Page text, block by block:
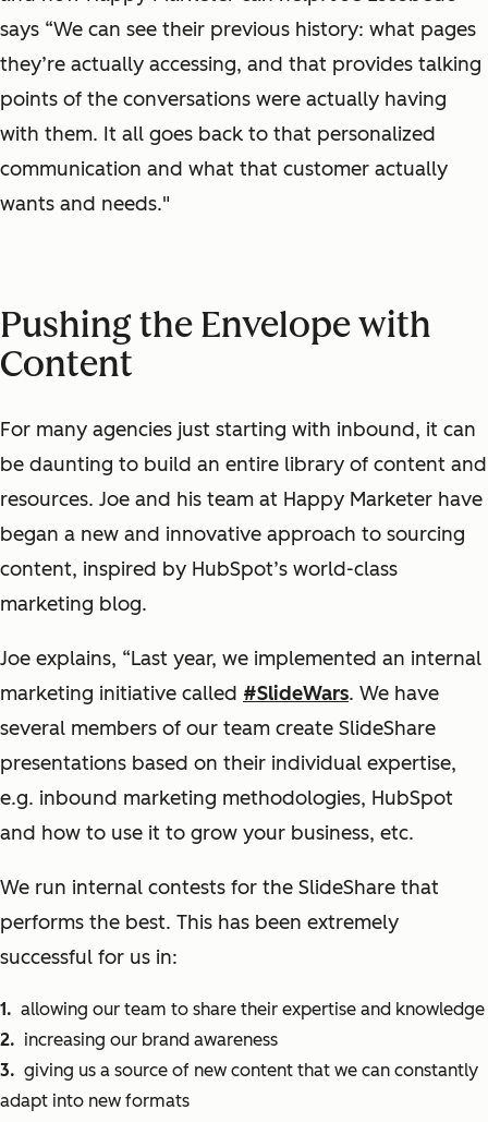
says “We can see their previous history: what pages
they’re actually accessing, and that provides talking
points of the conversations were actually having
with them. It all goes back to that personalized
communication and what that customer actually
wants and needs."
Pushing the Envelope with
Content
For many agencies just starting with inbound, it can
be daunting to build an entire library of content and
resources. Joe and his team at Happy Marketer have
began a new and innovative approach to sourcing
content, inspired by HubSpot’s world-class
marketing blog.
Joe explains, “Last year, we implemented an internal
marketing initiative called #SlideWars. We have
several members of our team create SlideShare
presentations based on their individual expertise,
e.g. inbound marketing methodologies, HubSpot
and how to use it to grow your business, etc.
We run internal contests for the SlideShare that
performs the best. This has been extremely
successful for us in:
allowing our team to share their expertise and knowledge
increasing our brand awareness
giving us a source of new content that we can constantly
adapt into new formats